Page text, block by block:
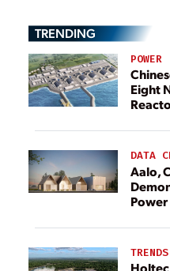
TRENDING
POWER
Eight
DATA
Aalo,
TRENDS